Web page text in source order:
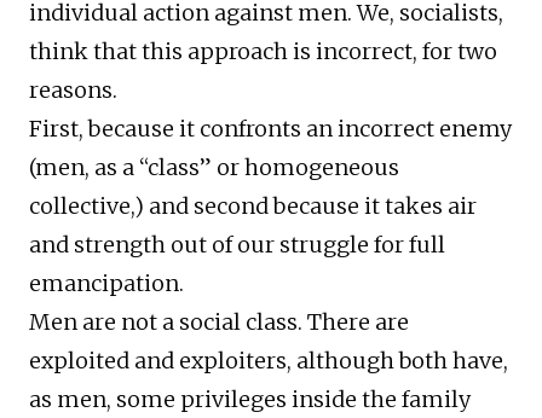
individual action against men. We, socialists,
think that this approach is incorrect, for two
reasons.
First, because it confronts an incorrect enemy
(men, as a “class” or homogeneous
collective,) and second because it takes air
and strength out of our struggle for full
emancipation.
Men are not a social class. There are
exploited and exploiters, although both have,
as men, some privileges inside the family